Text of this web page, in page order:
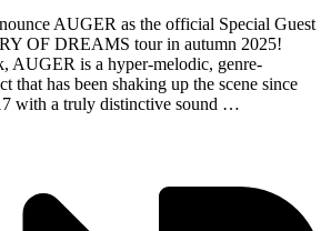
AUGER as the official Special Guest
OF DREAMS tour in autumn 2025!
AUGER is a hyper-melodic, genre-
that has been shaking up the scene since
with a truly distinctive sound …